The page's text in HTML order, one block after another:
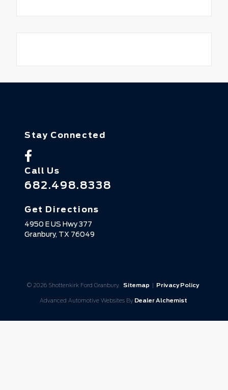
Stay Connected
Call Us
682.498.8338
Get Directions
4950 E US Hwy 377
Granbury, TX 76049
© 2026 Shottenkirk Ford Granbury. Sitemap | Privacy Policy
Advanced Automotive Websites By Dealer Alchemist